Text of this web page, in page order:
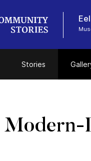
Stories
Modern-